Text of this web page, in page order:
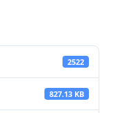
2522
827.13 KB